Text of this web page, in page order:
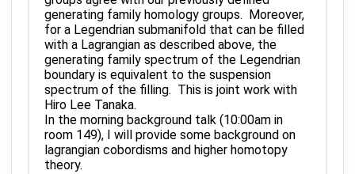
generating family homology groups. Moreover,
for a Legendrian submanifold that can be filled
with a Lagrangian as described above, the
generating family spectrum of the Legendrian
boundary is equivalent to the suspension
spectrum of the filling. This is joint work with
Hiro Lee Tanaka.
In the morning background talk (10:00am in
room 149), I will provide some background on
lagrangian cobordisms and higher homotopy
theory.